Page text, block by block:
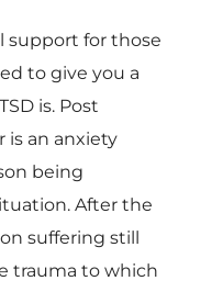
support for those
to give you a
is. Post
is an anxiety
being
After the
suffering still
trauma to which